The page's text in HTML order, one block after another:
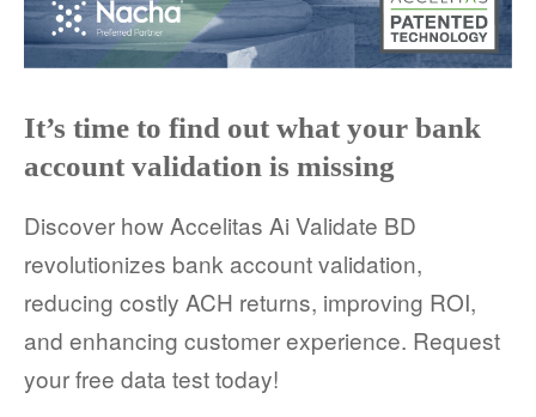
It’s time to find out what your bank
account validation is missing
Discover how Accelitas Ai Validate BD
revolutionizes bank account validation,
reducing costly ACH returns, improving ROI,
and enhancing customer experience. Request
your free data test today!